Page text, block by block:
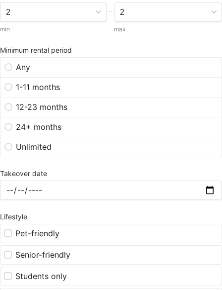
min
-
max
Minimum rental period
Any
1-11 months
12-23 months
24+ months
Unlimited
Takeover date
Lifestyle
Pet-friendly
Senior-friendly
Students only